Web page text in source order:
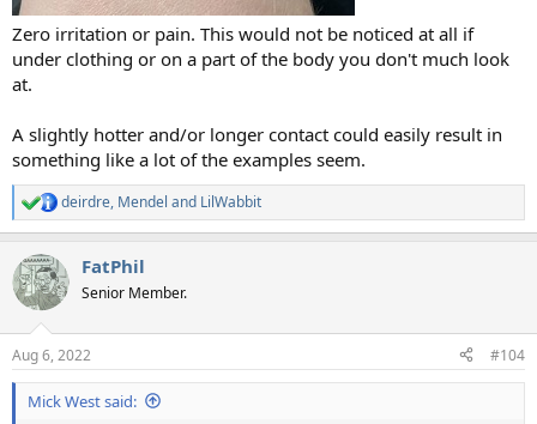
Zero irritation or pain. This would not be noticed at all if
under clothing or on a part of the body you don't much look
at.
A slightly hotter and/or longer contact could easily result in
something like a lot of the examples seem.
R
e
c
t
i
s
:
deirdre, Mendel and LilWabbit
FatPhil
Senior Member.
Aug 6, 2022 #104
Mick West said: